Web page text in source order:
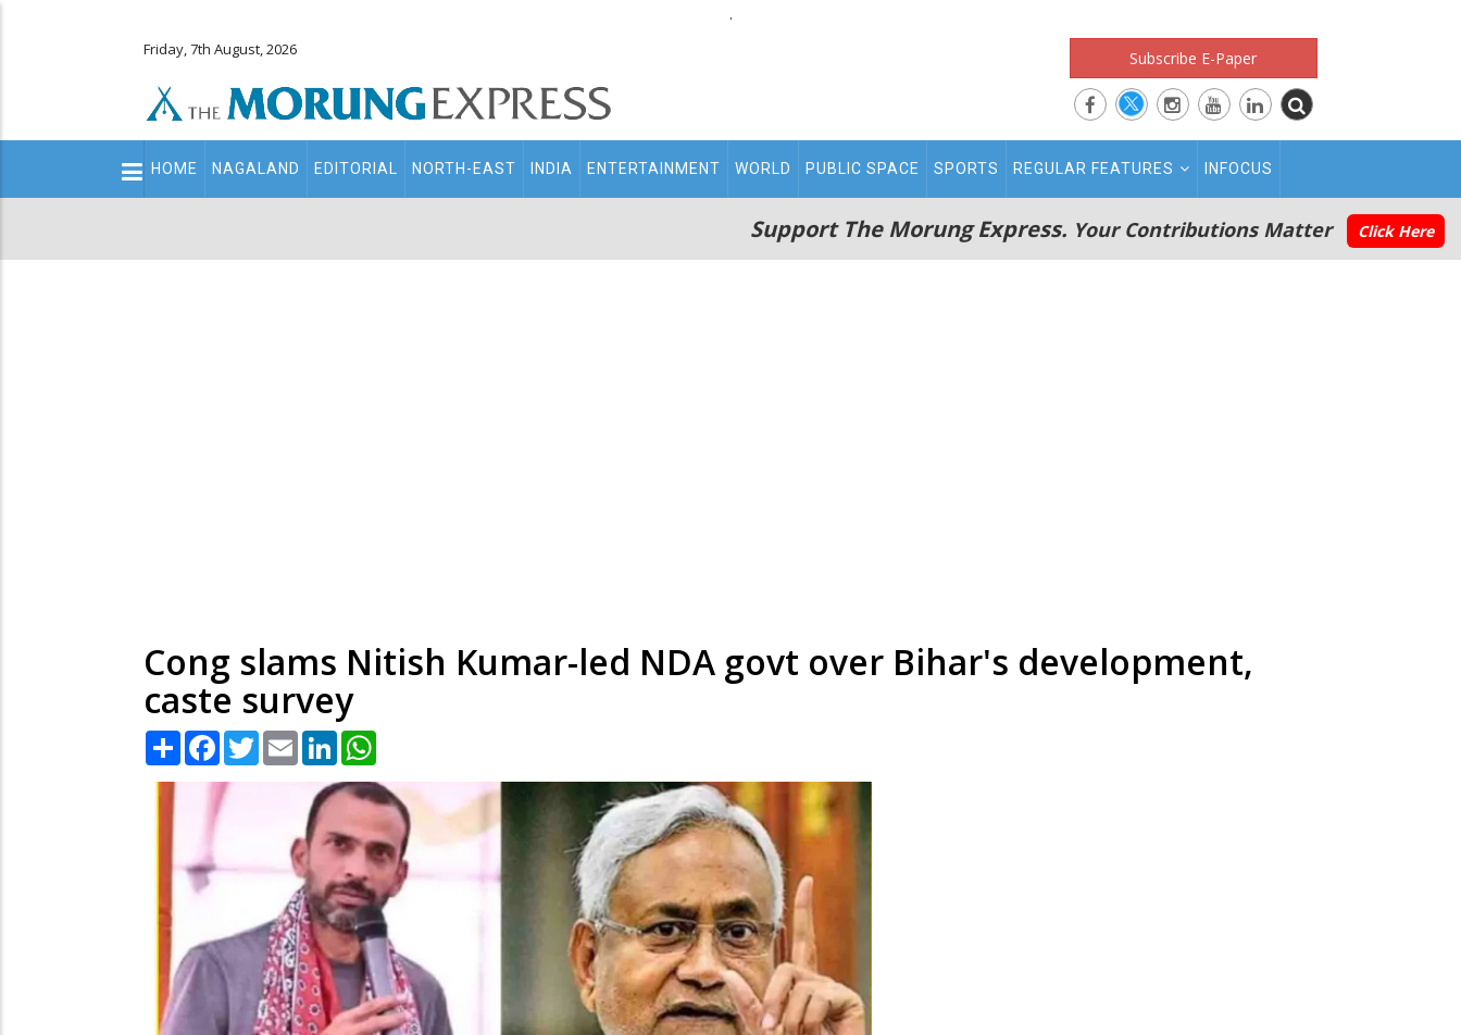
.
Friday, 7th August, 2026 Subscribe E-Paper
Main
navigation
HOME NAGALAND EDITORIAL NORTH-EAST INDIA ENTERTAINMENT WORLD PUBLIC SPACE SPORTS REGULAR FEATURES INFOCUS
Support The Morung Express. Your Contributions Matter Click Here
Cong slams Nitish Kumar-led NDA govt over Bihar's development,
caste survey
Share Facebook
TwitterEmail LinkedIn